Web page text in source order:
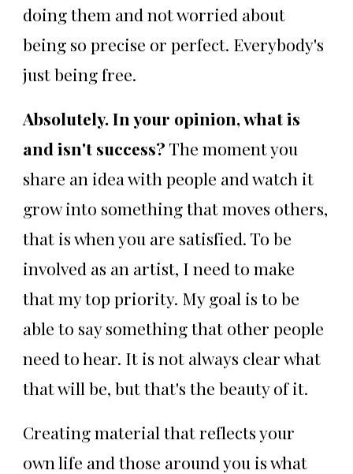
doing them and not worried about
being so precise or perfect. Everybody's
just being free.
Absolutely. In your opinion, what is
and isn't success? The moment you
share an idea with people and watch it
grow into something that moves others,
that is when you are satisfied. To be
involved as an artist, I need to make
that my top priority. My goal is to be
able to say something that other people
need to hear. It is not always clear what
that will be, but that's the beauty of it.
Creating material that reflects your
own life and those around you is what